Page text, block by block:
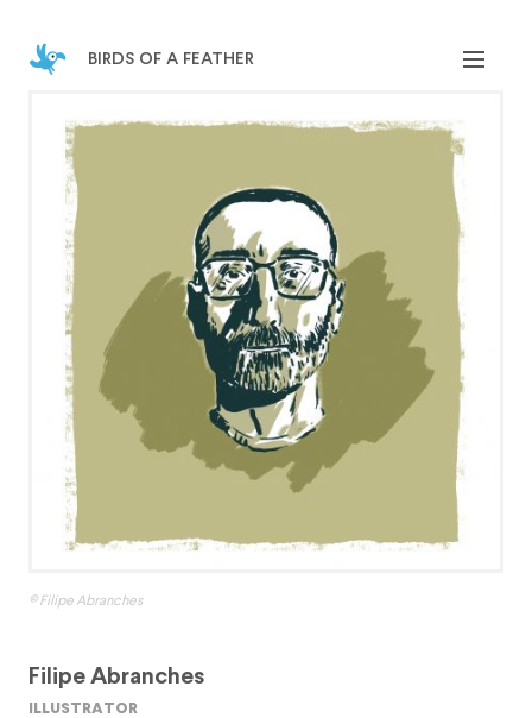
birds of a feather
© Filipe Abranches
Filipe Abranches
illustrator